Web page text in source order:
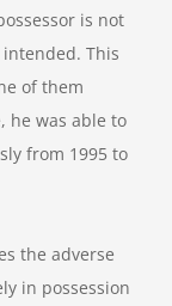
is not
This
of them
he was able to
from 1995 to
the adverse
in possession